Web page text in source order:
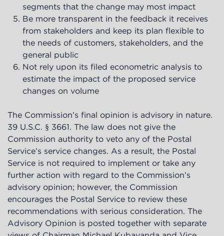
segments that the change may most impact
Be more transparent in the feedback it receives
from stakeholders and keep its plan flexible to
the needs of customers, stakeholders, and the
general public
Not rely upon its filed econometric analysis to
estimate the impact of the proposed service
changes on volume
The Commission’s final opinion is advisory in nature.
39 U.S.C. § 3661. The law does not give the
Commission authority to veto any of the Postal
Service’s service changes. As a result, the Postal
Service is not required to implement or take any
further action with regard to the Commission’s
advisory opinion; however, the Commission
encourages the Postal Service to review these
recommendations with serious consideration. The
Advisory Opinion is posted together with separate